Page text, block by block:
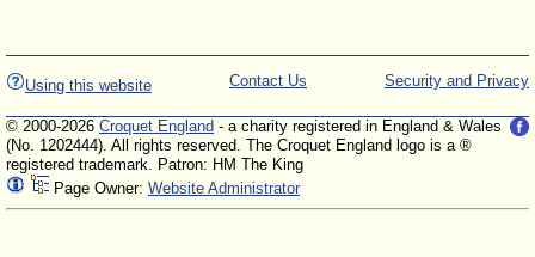
Using this website Security and Privacy
Contact Us
© 2000-2026 Croquet England - a charity registered in England & Wales
(No. 1202444). All rights reserved. The Croquet England logo is a ®
registered trademark. Patron: HM The King
Page Owner: Website Administrator